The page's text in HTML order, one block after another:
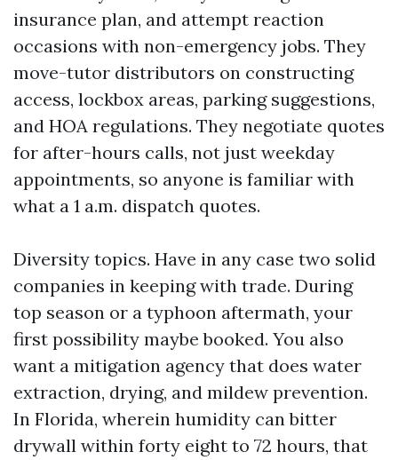
insurance plan, and attempt reaction
occasions with non-emergency jobs. They
move-tutor distributors on constructing
access, lockbox areas, parking suggestions,
and HOA regulations. They negotiate quotes
for after-hours calls, not just weekday
appointments, so anyone is familiar with
what a 1 a.m. dispatch quotes.
Diversity topics. Have in any case two solid
companies in keeping with trade. During
top season or a typhoon aftermath, your
first possibility maybe booked. You also
want a mitigation agency that does water
extraction, drying, and mildew prevention.
In Florida, wherein humidity can bitter
drywall within forty eight to 72 hours, that